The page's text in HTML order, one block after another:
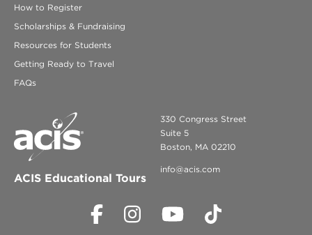
How to Register
Scholarships & Fundraising
Resources for Students
Getting Ready to Travel
FAQs
ACIS Educational Tours
330 Congress Street
Suite 5
Boston, MA 02210
info@acis.com